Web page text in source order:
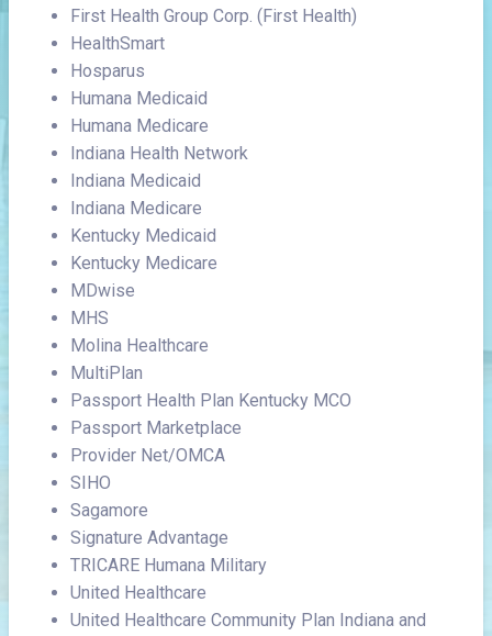
First Health Group Corp. (First Health)
HealthSmart
Hosparus
Humana Medicaid
Humana Medicare
Indiana Health Network
Indiana Medicaid
Indiana Medicare
Kentucky Medicaid
Kentucky Medicare
MDwise
MHS
Molina Healthcare
MultiPlan
Passport Health Plan Kentucky MCO
Passport Marketplace
Provider Net/OMCA
SIHO
Sagamore
Signature Advantage
TRICARE Humana Military
United Healthcare
United Healthcare Community Plan Indiana and